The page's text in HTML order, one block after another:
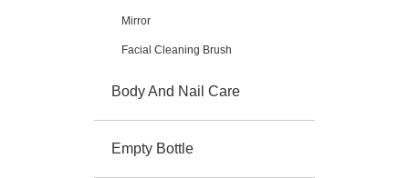
Mirror
Facial Cleaning Brush
Body And Nail Care
Empty Bottle